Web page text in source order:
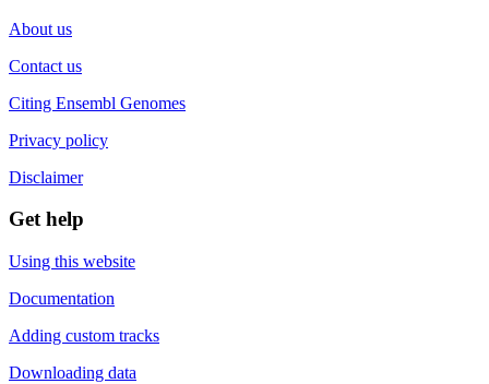
About us
Contact us
Citing Ensembl Genomes
Privacy policy
Disclaimer
Get help
Using this website
Documentation
Adding custom tracks
Downloading data